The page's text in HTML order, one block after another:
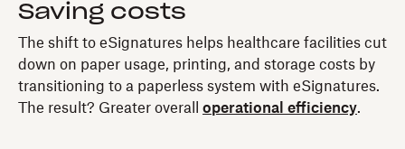
Saving costs
The shift to eSignatures helps healthcare facilities cut
down on paper usage, printing, and storage costs by
transitioning to a paperless system with eSignatures.
The result? Greater overall operational efficiency.